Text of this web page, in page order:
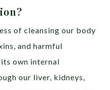
of cleansing our body
and harmful
own internal
our liver, kidneys,